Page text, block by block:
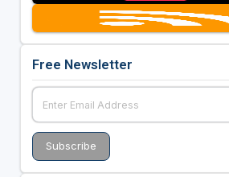
Free Newsletter